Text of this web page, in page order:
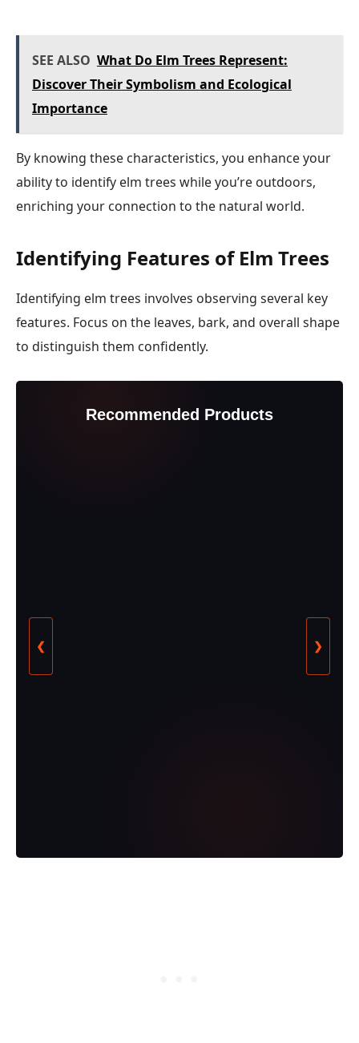
SEE ALSO What Do Elm Trees Represent:
Discover Their Symbolism and Ecological
Importance
By knowing these characteristics, you enhance your
ability to identify elm trees while you’re outdoors,
enriching your connection to the natural world.
Identifying Features of Elm Trees
Identifying elm trees involves observing several key
features. Focus on the leaves, bark, and overall shape
to distinguish them confidently.
Recommended Products
❮ ❯